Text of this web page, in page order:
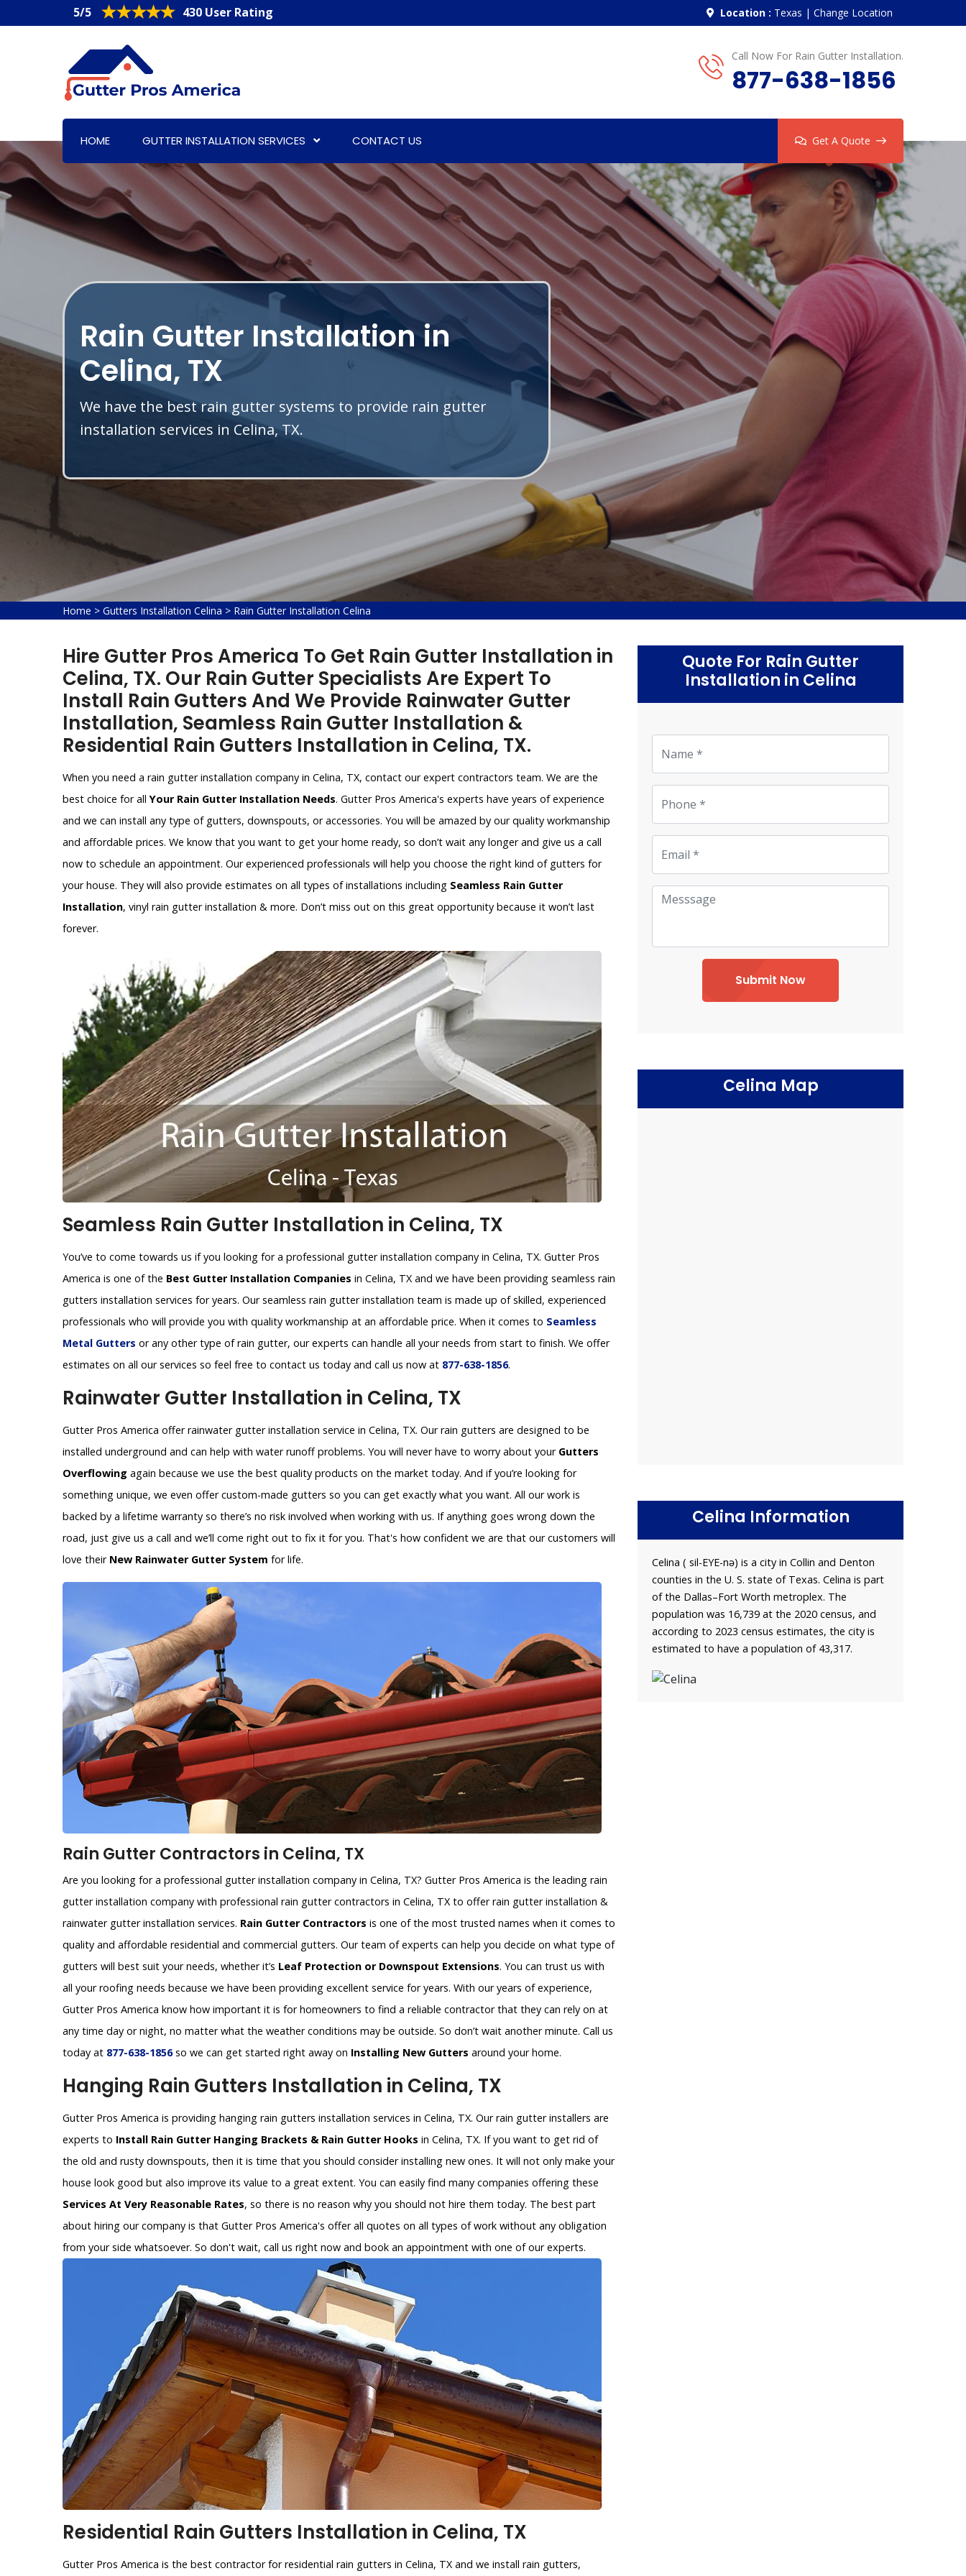
5/5 430 User Rating Location : Texas | Change Location
Call Now For Rain Gutter Installation.
877-638-1856
HOME GUTTER INSTALLATION SERVICES CONTACT US Get A Quote
Rain Gutter Installation in
Celina, TX
We have the best rain gutter systems to provide rain gutter
installation services in Celina, TX.
Home > Gutters Installation Celina > Rain Gutter Installation Celina
Hire Gutter Pros America To Get Rain Gutter Installation in
Celina, TX. Our Rain Gutter Specialists Are Expert To
Install Rain Gutters And We Provide Rainwater Gutter
Installation, Seamless Rain Gutter Installation &
Residential Rain Gutters Installation in Celina, TX.
When you need a rain gutter installation company in Celina, TX, contact our expert contractors team. We are the
best choice for allYour Rain Gutter Installation Needs. Gutter Pros America's experts have years of experience
and we can install any type of gutters, downspouts, or accessories. You will be amazed by our quality workmanship
and affordable prices. We know that you want to get your home ready, so don’t wait any longer and give us a call
now to schedule an appointment. Our experienced professionals will help you choose the right kind of gutters for
your house. They will also provide estimates on all types of installations including Seamless Rain Gutter
Installation, vinyl rain gutter installation & more. Don’t miss out on this great opportunity because it won’t last
forever.
Seamless Rain Gutter Installation in Celina, TX
You’ve to come towards us if you looking for a professional gutter installation company in Celina, TX. Gutter Pros
America is one of the Best Gutter Installation Companies in Celina, TX and we have been providing seamless rain
gutters installation services for years. Our seamless rain gutter installation team is made up of skilled, experienced
professionals who will provide you with quality workmanship at an affordable price. When it comes to Seamless
Metal Gutters or any other type of rain gutter, our experts can handle all your needs from start to finish. We offer
estimates on all our services so feel free to contact us today and call us now at 877-638-1856.
Rainwater Gutter Installation in Celina, TX
Gutter Pros America offer rainwater gutter installation service in Celina, TX. Our rain gutters are designed to be
installed underground and can help with water runoff problems. You will never have to worry about your Gutters
Overflowing again because we use the best quality products on the market today. And if you’re looking for
something unique, we even offer custom-made gutters so you can get exactly what you want. All our work is
backed by a lifetime warranty so there’s no risk involved when working with us. If anything goes wrong down the
road, just give us a call and we’ll come right out to fix it for you. That's how confident we are that our customers will
love their New Rainwater Gutter System for life.
Rain Gutter Contractors in Celina, TX
Are you looking for a professional gutter installation company in Celina, TX? Gutter Pros America is the leading rain
gutter installation company with professional rain gutter contractors in Celina, TX to offer rain gutter installation &
rainwater gutter installation services. Rain Gutter Contractors is one of the most trusted names when it comes to
quality and affordable residential and commercial gutters. Our team of experts can help you decide on what type of
gutters will best suit your needs, whether it’s Leaf Protection or Downspout Extensions. You can trust us with
all your roofing needs because we have been providing excellent service for years. With our years of experience,
Gutter Pros America know how important it is for homeowners to find a reliable contractor that they can rely on at
any time day or night, no matter what the weather conditions may be outside. So don’t wait another minute. Call us
today at 877-638-1856so we can get started right away on Installing New Gutters around your home.
Hanging Rain Gutters Installation in Celina, TX
Gutter Pros America is providing hanging rain gutters installation services in Celina, TX. Our rain gutter installers are
experts to Install Rain Gutter Hanging Brackets & Rain Gutter Hooks in Celina, TX. If you want to get rid of
the old and rusty downspouts, then it is time that you should consider installing new ones. It will not only make your
house look good but also improve its value to a great extent. You can easily find many companies offering these
Services At Very Reasonable Rates, so there is no reason why you should not hire them today. The best part
about hiring our company is that Gutter Pros America's offer all quotes on all types of work without any obligation
from your side whatsoever. So don't wait, call us right now and book an appointment with one of our experts.
Residential Rain Gutters Installation in Celina, TX
Gutter Pros America is the best contractor for residential rain gutters in Celina, TX and we install rain gutters,
Quote For Rain Gutter
Installation in Celina
Submit Now
Celina Map
Celina Information
Celina ( sil-EYE-nə) is a city in Collin and Denton
counties in the U. S. state of Texas. Celina is part
of the Dallas–Fort Worth metroplex. The
population was 16,739 at the 2020 census, and
according to 2023 census estimates, the city is
estimated to have a population of 43,317.